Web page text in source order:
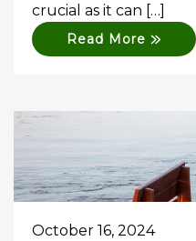
crucial as it can […]
Read More
October 16, 2024